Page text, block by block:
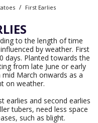
/ First Earlies
to the length of time
by weather. First
days. Planted towards the
from late June or early
March onwards as a
on weather.
earlies and second earlies
tubers, need less space
such as blight.